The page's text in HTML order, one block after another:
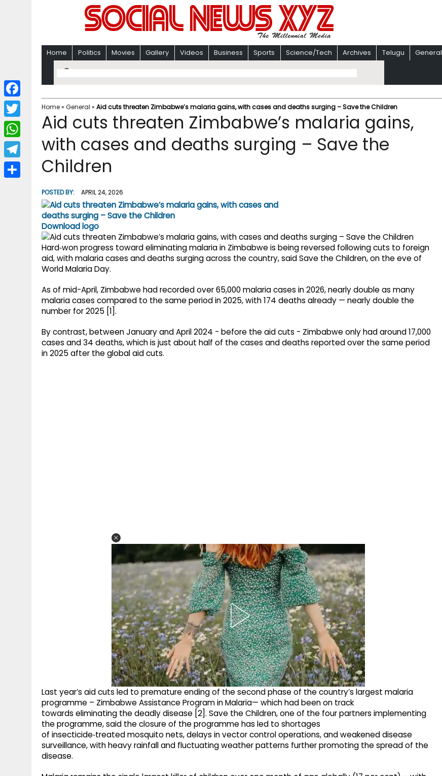
Home Politics Movies Gallery Videos Business Sports Science/Tech Archives Telugu General
Home» General » Aid cuts threaten Zimbabwe’s malaria gains, with cases and deaths surging – Save the Children
Aid cuts threaten Zimbabwe’s malaria gains,
with cases and deaths surging – Save the
Children
POSTED BY: APRIL 24, 2026
Download logo
Hard‑won progress toward eliminating malaria in Zimbabwe is being reversed following cuts to foreign
aid, with malaria cases and deaths surging across the country, said Save the Children, on the eve of
World Malaria Day.
As of mid-April, Zimbabwe had recorded over 65,000 malaria cases in 2026, nearly double as many
malaria cases compared to the same period in 2025, with 174 deaths already — nearly double the
number for 2025 [1].
By contrast, between January and April 2024 - before the aid cuts - Zimbabwe only had around 17,000
cases and 34 deaths, which is just about half of the cases and deaths reported over the same period
in 2025 after the global aid cuts.
Last year’s aid cuts led to premature ending of the second phase of the country’s largest malaria
programme – Zimbabwe Assistance Program in Malaria— which had been on track
towards eliminating the deadly disease [2]. Save the Children, one of the four partners implementing
the programme, said the closure of the programme has led to shortages
of insecticide‑treated mosquito nets, delays in vector control operations, and weakened disease
surveillance, with heavy rainfall and fluctuating weather patterns further promoting the spread of the
disease.
F
a
c
b
T
w
i
W
h
a
T